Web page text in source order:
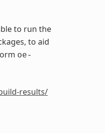
to run the
to aid
oe-
results/